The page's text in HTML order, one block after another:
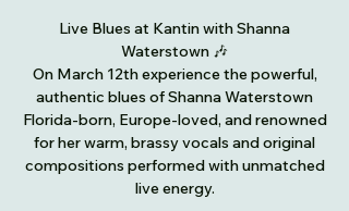
Live Blues at Kantin with Shanna
Waterstown 🎶
On March 12th experience the powerful,
authentic blues of Shanna Waterstown
Florida-born, Europe-loved, and renowned
for her warm, brassy vocals and original
compositions performed with unmatched
live energy.